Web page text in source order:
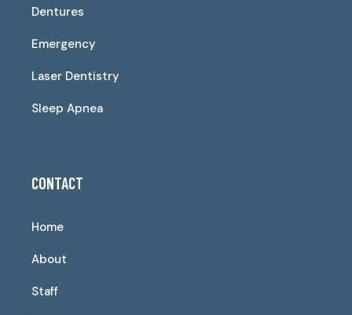
Dentures
Emergency
Laser Dentistry
Sleep Apnea
CONTACT
Home
About
Staff